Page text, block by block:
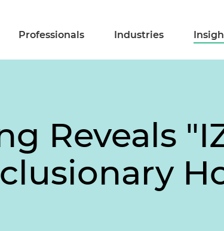
Professionals Industries
Reveals